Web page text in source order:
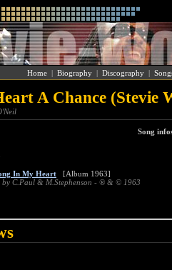
Home | Biography | Discography |
A Chance (Stevie
Song
In My Heart [Album 1963]
by C.Paul & M.Stephenson - ® & © 1963